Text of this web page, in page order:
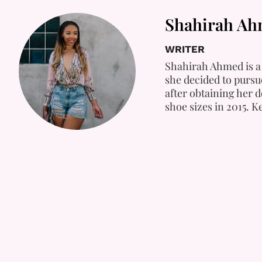
Shahirah
WRITER
Shahirah Ahmed is
she decided to
after obtaining her
shoe sizes in 2015.